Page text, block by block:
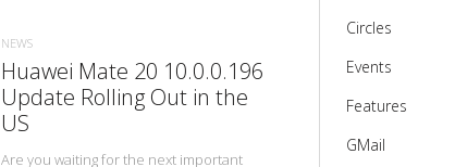
NEWS
Huawei Mate 20 10.0.0.196
Update Rolling Out in the
US
Are you waiting for the next important
Circles
Events
Features
GMail